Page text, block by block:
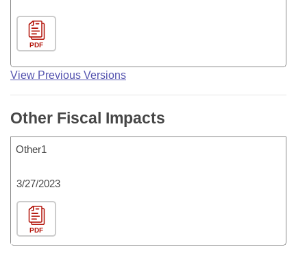
PDF
View Previous Versions
Other Fiscal Impacts
Other1
3/27/2023
PDF